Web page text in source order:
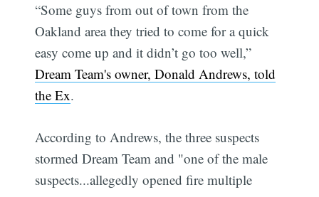
“Some guys from out of town from the
Oakland area they tried to come for a quick
easy come up and it didn’t go too well,”
Dream Team's owner, Donald Andrews, told
the Ex.
According to Andrews, the three suspects
stormed Dream Team and "one of the male
suspects...allegedly opened fire multiple